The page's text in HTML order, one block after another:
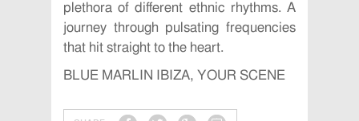
plethora of different ethnic rhythms. A
journey through pulsating frequencies
that hit straight to the heart.
BLUE MARLIN IBIZA, YOUR SCENE